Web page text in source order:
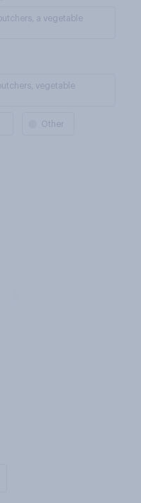
a vegetable
vegetable
Other